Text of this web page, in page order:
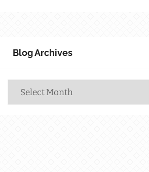
Blog Archives
Archives